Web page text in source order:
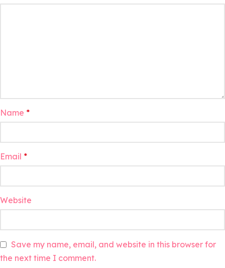
Name *
Email *
Website
Save my name, email, and website in this browser for
the next time I comment.